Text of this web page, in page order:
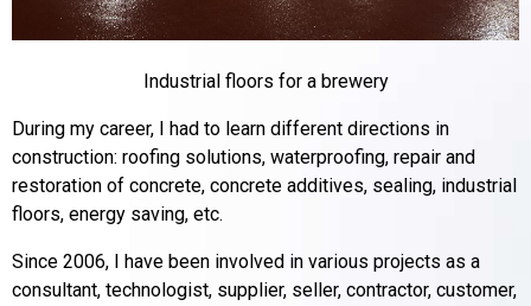
Industrial floors for a brewery
During my career, I had to learn different directions in
construction: roofing solutions, waterproofing, repair and
restoration of concrete, concrete additives, sealing, industrial
floors, energy saving, etc.
Since 2006, I have been involved in various projects as a
consultant, technologist, supplier, seller, contractor, customer,